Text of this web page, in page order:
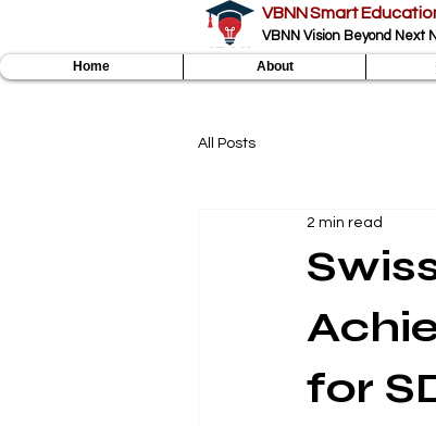
VBNN Smart
VBNN Vision Beyond Next
Home About
All Posts
for
2 min read